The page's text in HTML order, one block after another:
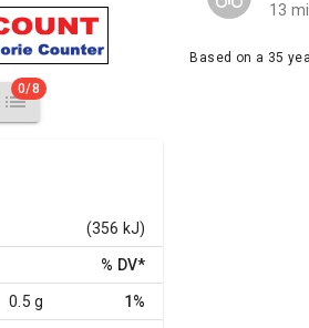
0/8
(356 kJ)
% DV*
0.5 g 1%
13
Based on a 35